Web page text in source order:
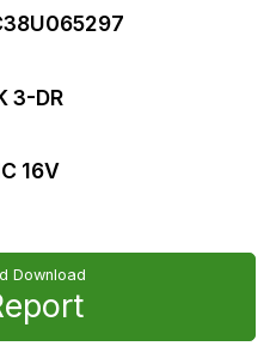
3-DR
16V
Download